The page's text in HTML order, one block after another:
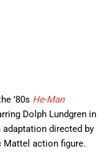
’80s He-Man
Dolph Lundgren in
adaptation directed by
Mattel action figure.